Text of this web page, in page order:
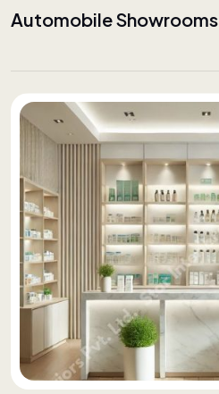
Automobile Showrooms